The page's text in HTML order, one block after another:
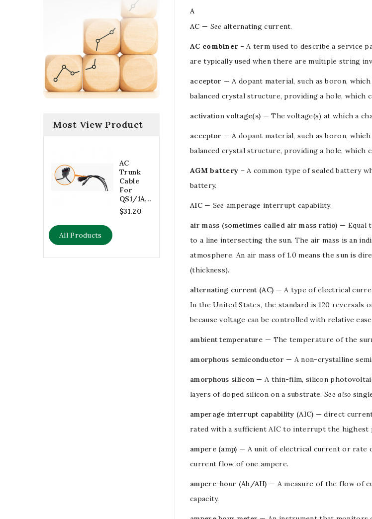
Most View Product
AC
Trunk
Cable
For
QS1/1A,...
$31.20
All Products
A
AC — See alternating current.
AC combiner – A term used to describe a service
are typically used when there are multiple string
acceptor — A dopant material, such as boron,
balanced crystal structure, providing a hole, which
activation voltage(s) — Thevoltage(s) at which a
acceptor — A dopant material, such asboron,
balanced crystal structure, providing ahole, which
AGM battery – A common type of sealedbattery
battery.
AIC— See amperage interrupt capability.
air mass (sometimes called air mass ratio) — Equal
to a line intersecting the sun. The air mass is an
atmosphere. An air mass of 1.0 means the sun is
(thickness).
alternating current (AC) — A type ofelectrical
In the United States, the standard is 120 reversals
becausevoltage can be controlled with relative
ambient temperature — The temperature of the
amorphous semiconductor — A non-crystalline
amorphous silicon — A thin-film, silicon
layers of doped siliconon a substrate.See also
amperage interrupt capability (AIC) —direct
rated with a sufficient AIC to interrupt the highest
ampere (amp) — A unit of electrical currentor rate
current flow of one ampere.
ampere-hour (Ah/AH) — A measure of the flow of
capacity.